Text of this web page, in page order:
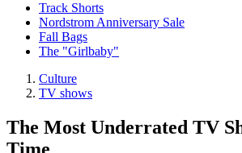
Track Shorts
Nordstrom Anniversary Sale
Fall Bags
The "Girlbaby"
Culture
TV shows
The Most Underrated TV